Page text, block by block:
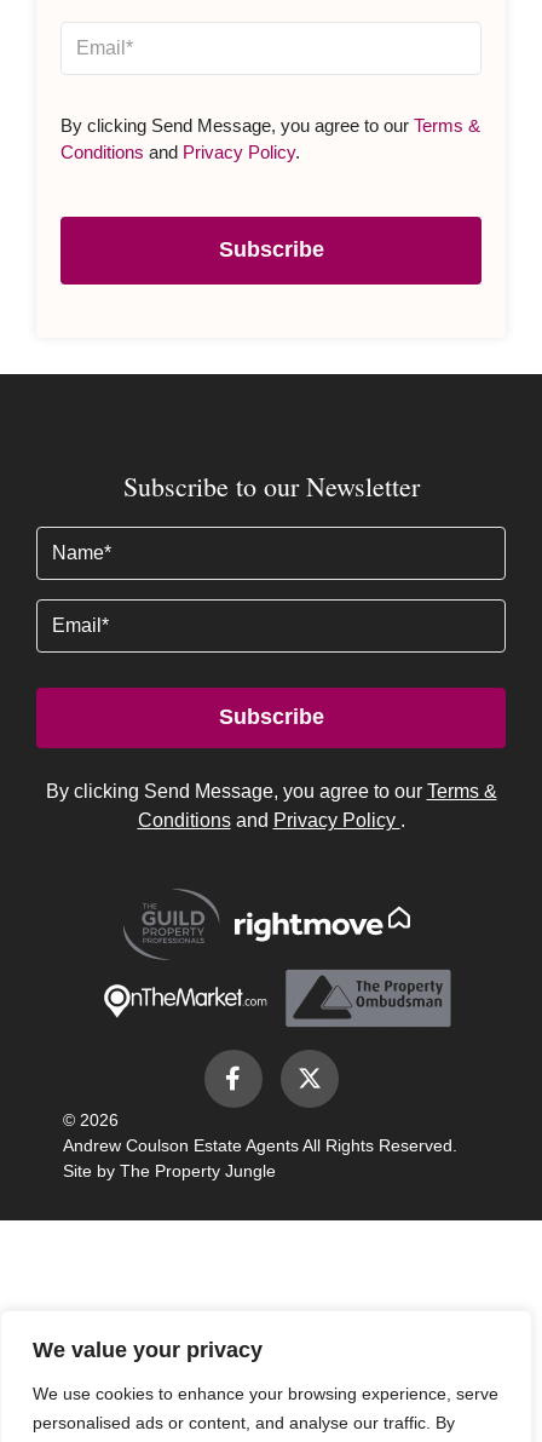
We value your privacy
We use cookies to enhance your browsing experience, serve
personalised ads or content, and analyse our traffic. By
By clicking Send Message, you agree to our Terms &
Conditions and Privacy Policy.
Subscribe
Subscribe to our Newsletter
Subscribe
By clicking Send Message, you agree to our Terms &
Conditionsand Privacy Policy .
© 2026
Andrew Coulson Estate Agents All Rights Reserved.
Site by The Property Jungle